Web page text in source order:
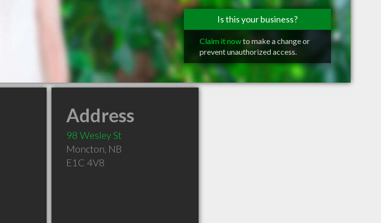
Is this your business?
Claim it nowto make a change or
prevent unauthorized access.
Address
98 Wesley St
Moncton, NB
E1C 4V8